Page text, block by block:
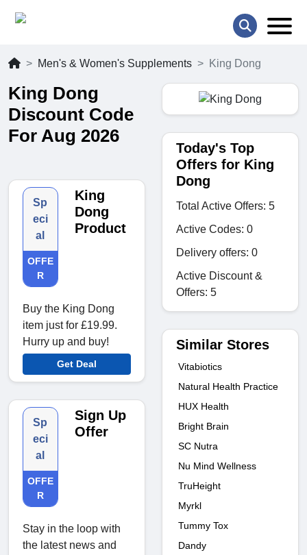
Men's & Women's Supplements King Dong
King Dong
Discount Code
For Aug 2026
Sp
eci
al
OFFE
R
King
Dong
Product
Buy the King Dong
item just for £19.99.
Hurry up and buy!
Get Deal
Sp
eci
al
OFFE
R
Sign Up
Offer
Stay in the loop with
the latest news and
Today's Top
Offers for King
Dong
Total Active Offers: 5
Active Codes: 0
Delivery offers: 0
Active Discount &
Offers: 5
Similar Stores
Vitabiotics
Natural Health Practice
HUX Health
Bright Brain
SC Nutra
Nu Mind Wellness
TruHeight
Myrkl
Tummy Tox
Dandy